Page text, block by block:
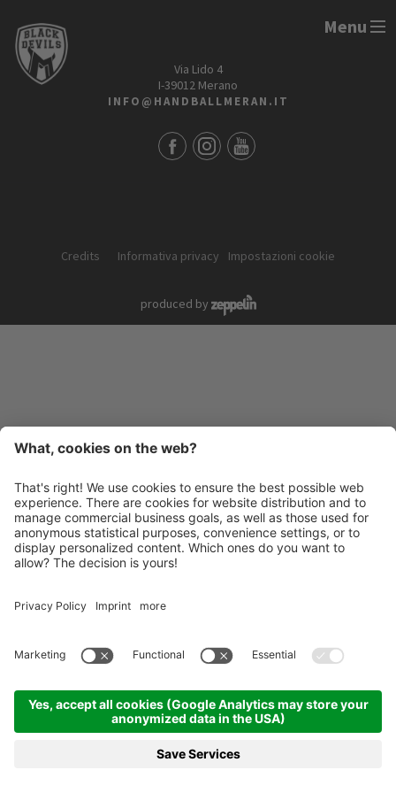
Menu
Via Lido 4
I-39012 Merano
INFO@HANDBALLMERAN.IT
Credits Informativa privacy Impostazioni cookie
produced by